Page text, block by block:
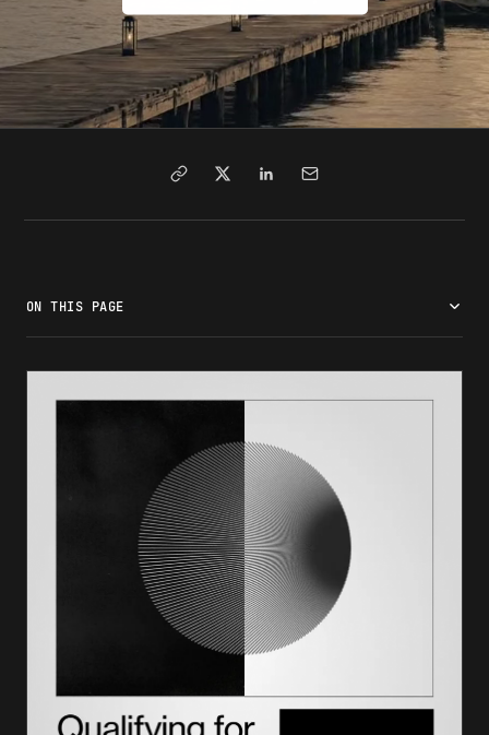
ON THIS PAGE
Who receives an I-94?
Form I-94 example by visa type
Using your I-94 for immigration purposes
How long to keep your I-94 records
Getting support with immigration documentation
Frequently asked questions